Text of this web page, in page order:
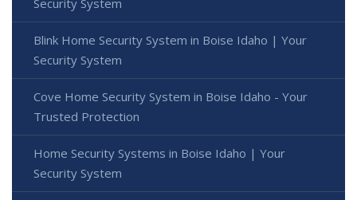
Security System
Blink Home Security System in Boise Idaho | Your
Security System
Cove Home Security System in Boise Idaho - Your
Trusted Protection
Home Security Systems in Boise Idaho | Your
Security System